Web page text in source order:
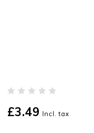
£3.49 Incl. tax